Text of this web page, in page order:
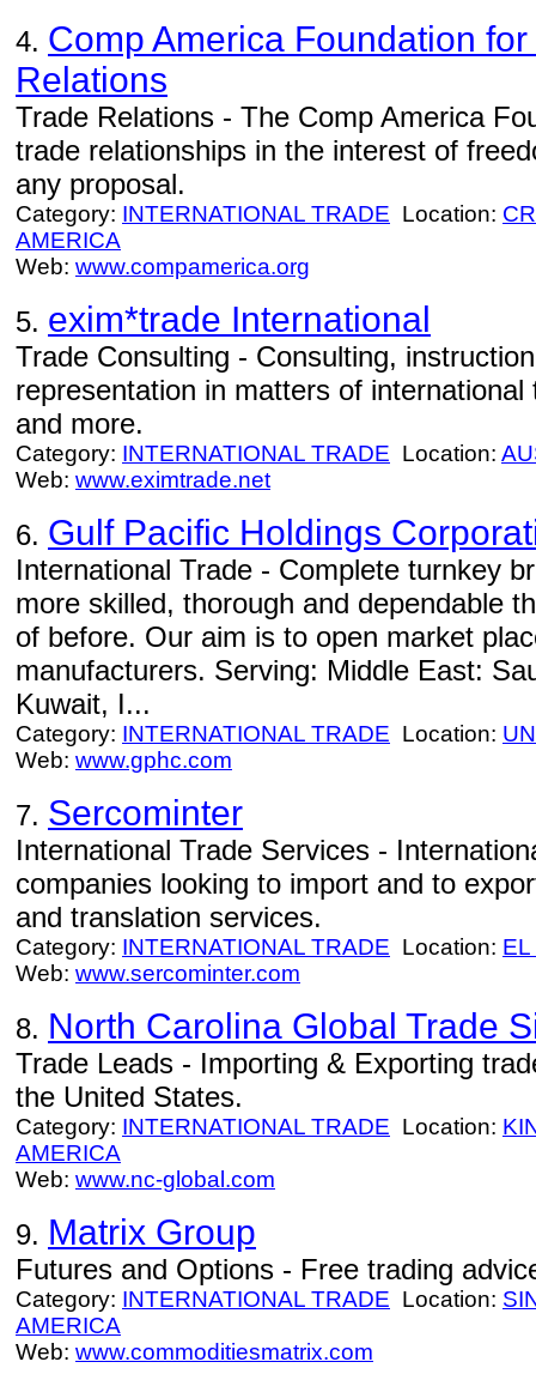
4. Comp America Foundation
Relations
Trade Relations - The Comp America
trade relationships in the interest of
any proposal.
Category: INTERNATIONAL TRADE Location:
AMERICA
Web: www.compamerica.org
5. exim*trade International
Trade Consulting - Consulting,
representation in matters of
and more.
Category: INTERNATIONAL TRADE Location:
Web: www.eximtrade.net
6. Gulf Pacific Holdings
International Trade - Complete turnkey
more skilled, thorough and dependable
of before. Our aim is to open market
manufacturers. Serving: Middle East:
Kuwait, I...
Category: INTERNATIONAL TRADE Location:
Web: www.gphc.com
7. Sercominter
International Trade Services -
companies looking to import and to
and translation services.
Category: INTERNATIONAL TRADE Location: EL
Web: www.sercominter.com
8. North Carolina Global Trade
Trade Leads - Importing & Exporting
the United States.
Category: INTERNATIONAL TRADE Location:
AMERICA
Web: www.nc-global.com
9. Matrix Group
Futures and Options - Free trading
Category: INTERNATIONAL TRADE Location:
AMERICA
Web: www.commoditiesmatrix.com